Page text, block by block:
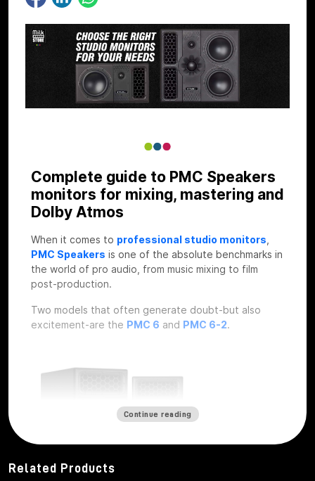
Complete guide to PMC Speakers
monitors for mixing, mastering and
Dolby Atmos
When it comes to professional studio monitors
PMC Speakers is one of the absolute benchmarks in
the world of pro audio, from music mixing to film
post-production.
Two models that often generate doubt-but also
excitement-are the PMC 6 and PMC 6-2.
Continue reading
Related Products